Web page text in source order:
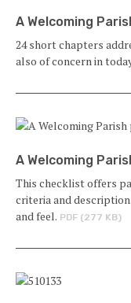
A Welcoming
24 short chapters
also of concern in
A Welcoming
This checklist offers
criteria and
and feel. PDF (277 KB)